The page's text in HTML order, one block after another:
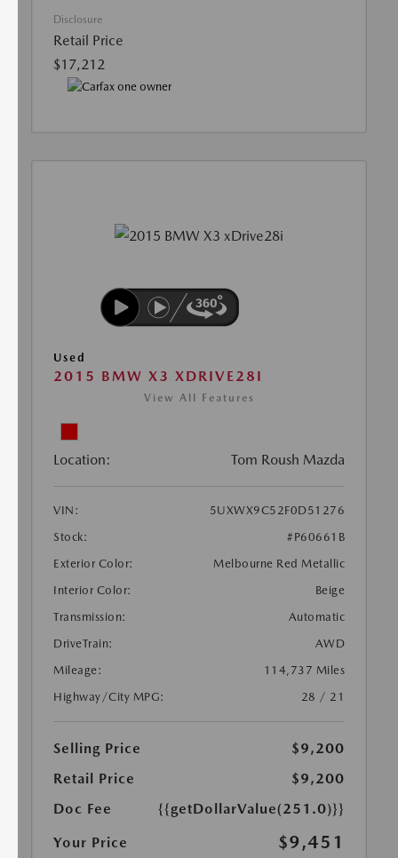
Disclosure
Retail Price
$17,212
Used
2015 BMW X3 XDRIVE28I
View All Features
Location: Tom Roush Mazda
VIN:
5UXWX9C52F0D51276
Stock:
#P60661B
Exterior Color:
Melbourne Red Metallic
Interior Color:
Beige
Transmission:
Automatic
DriveTrain:
AWD
Mileage:
114,737 Miles
Highway/City MPG:
28 / 21
Selling Price
$9,200
Retail Price
$9,200
Doc Fee
{{getDollarValue(251.0)}}
Your Price
$9,451